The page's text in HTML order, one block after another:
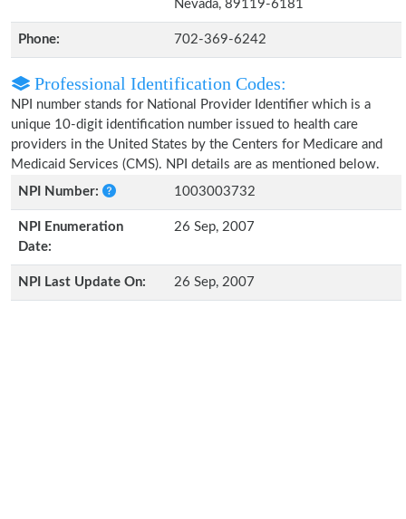
Nevada, 89119-6181
Phone: 702-369-6242
Professional Identification Codes:
NPI number stands for National Provider Identifier which is a
unique 10-digit identification number issued to health care
providers in the United States by the Centers for Medicare and
Medicaid Services (CMS). NPI details are as mentioned below.
NPI Number:
1003003732
NPI Enumeration
Date:
26 Sep, 2007
NPI Last Update On: 26 Sep, 2007